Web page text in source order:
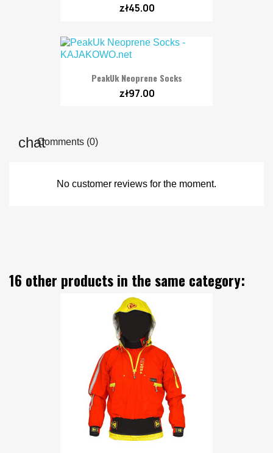
zł45.00
PeakUk Neoprene Socks
zł97.00
Comments (0)
No customer reviews for the moment.
16 other products in the same category: